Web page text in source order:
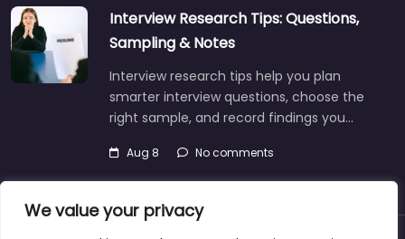
We value your privacy
Interview Research Tips: Questions,
Sampling & Notes
Interview research tips help you plan
smarter interview questions, choose the
right sample, and record findings you…
Aug 8 No comments